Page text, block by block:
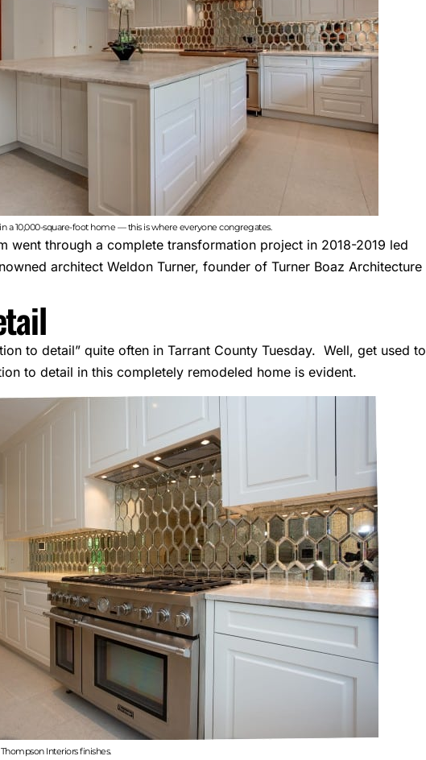
a 10,000-square-foot home — this is where everyone congregates.
went through a complete transformation project in 2018-2019 led
architectWeldon Turner, founder of Turner Boaz Architecture
to detail” quite often inTarrant County Tuesday. Well, get used to
to detail in this completely remodeled home is evident.
Interiors finishes.